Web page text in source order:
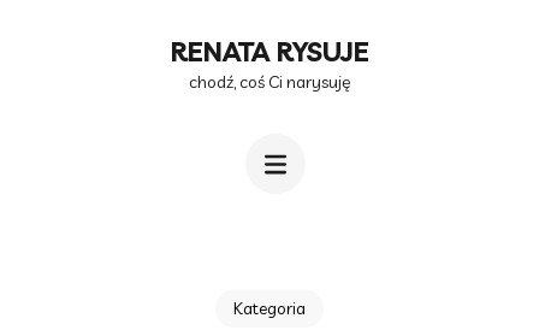
RENATA RYSUJE
chodź, coś Ci narysuję
Kategoria